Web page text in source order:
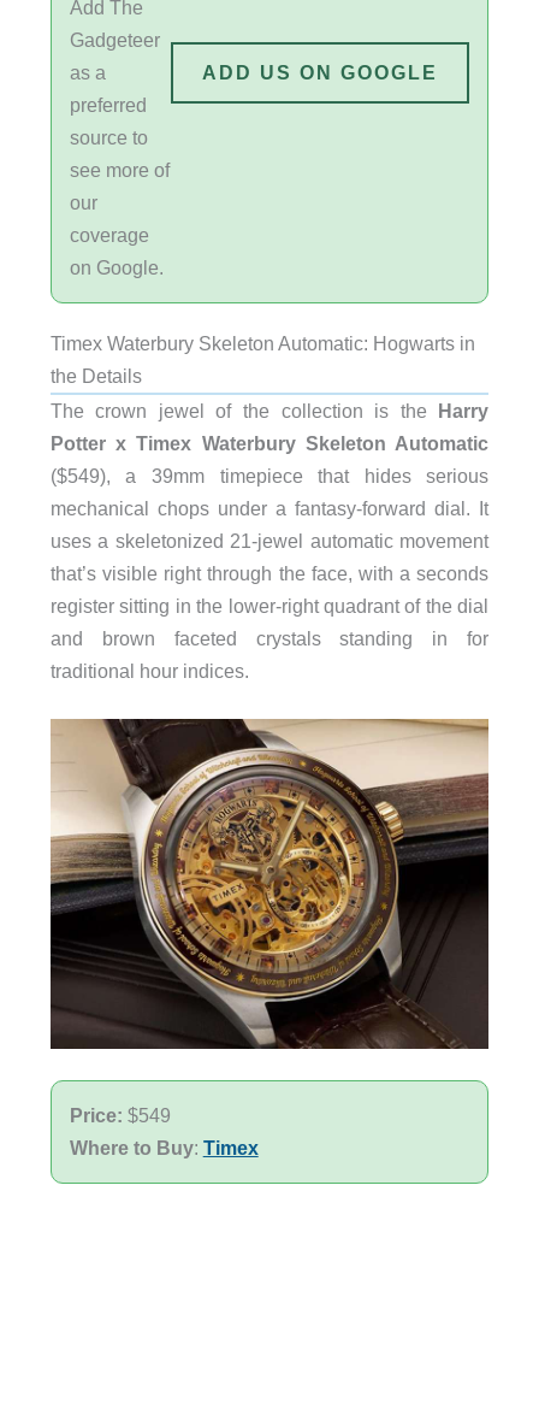
Add The
Gadgeteer
as a
preferred
source to
see more of
our
coverage
on Google.
ADD US ON GOOGLE
Timex Waterbury Skeleton Automatic: Hogwarts in
the Details
The crown jewel of the collection is the Harry
Potter x Timex Waterbury Skeleton Automatic
($549), a 39mm timepiece that hides serious
mechanical chops under a fantasy-forward dial. It
uses a skeletonized 21-jewel automatic movement
that’s visible right through the face, with a seconds
register sitting in the lower-right quadrant of the dial
and brown faceted crystals standing in for
traditional hour indices.
Price: $549
Where to Buy: Timex